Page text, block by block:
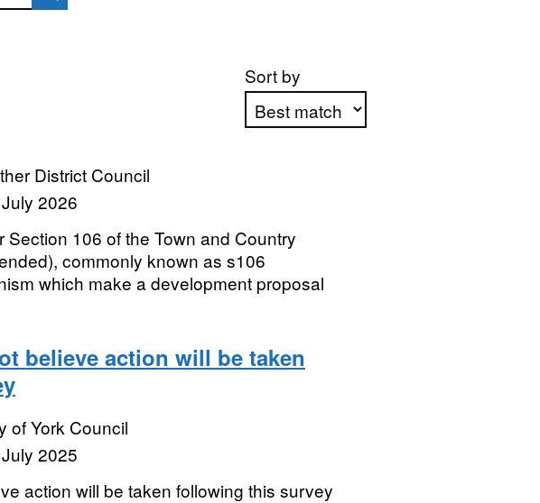
Sort by
District Council
2026
106 of the Town and Country
commonly known as s106
which make a development proposal
believe action will be taken
of York Council
2025
action will be taken following this survey